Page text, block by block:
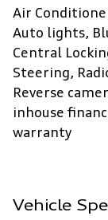
Air
Auto lights,
Central
Steering,
Reverse
inhouse
warranty
Vehicle